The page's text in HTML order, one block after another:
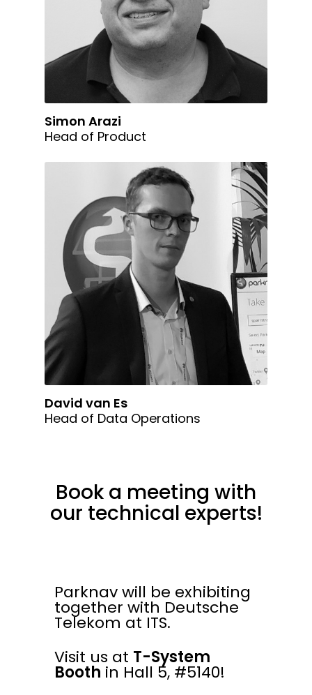
Simon Arazi
Head of Product
David van Es
Head of Data Operations
Book a meeting with
our technical experts!
Parknav will be exhibiting
together with Deutsche
Telekom at ITS.
Visit us at T-System
Booth in Hall 5, #5140!